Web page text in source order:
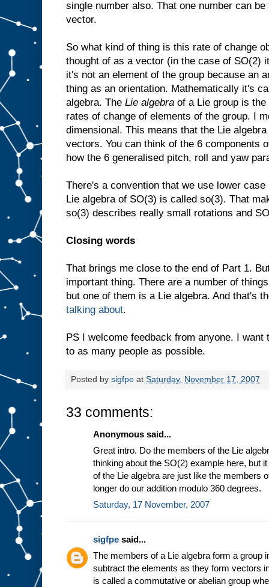
single number also. That one number can
vector.
So what kind of thing is this rate of change
thought of as a vector (in the case of SO(2)
it's not an element of the group because an
thing as an orientation. Mathematically it's
algebra. The Lie algebra of a Lie group is
rates of change of elements of the group. I
dimensional. This means that the Lie
vectors. You can think of the 6 components
how the 6 generalised pitch, roll and yaw
There's a convention that we use lower
Lie algebra of SO(3) is called so(3). That
so(3) describes really small rotations and
Closing words
That brings me close to the end of Part 1.
important thing. There are a number of
but one of them is a Lie algebra. And that's
talking about.
PS I welcome feedback from anyone. I
to as many people as possible.
Posted by sigfpe at Saturday, November 17, 2007
33 comments:
Anonymous said...
Great intro. Do the members of the Lie
thinking about the SO(2) example here, but
of the Lie algebra are just like the members
longer do our addition modulo 360 degrees.
Saturday, 17 November, 2007
sigfpe said...
The members of a Lie algebra form a group
subtract the elements as they form vectors
is called a commutative or abelian group